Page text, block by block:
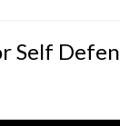
Self